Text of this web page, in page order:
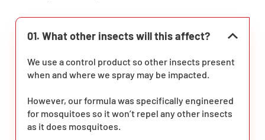
01. What other insects will this affect?
We use a control product so other insects present
when and where we spray may be impacted.
However, our formula was specifically engineered
for mosquitoes so it won’t repel any other insects
as it does mosquitoes.